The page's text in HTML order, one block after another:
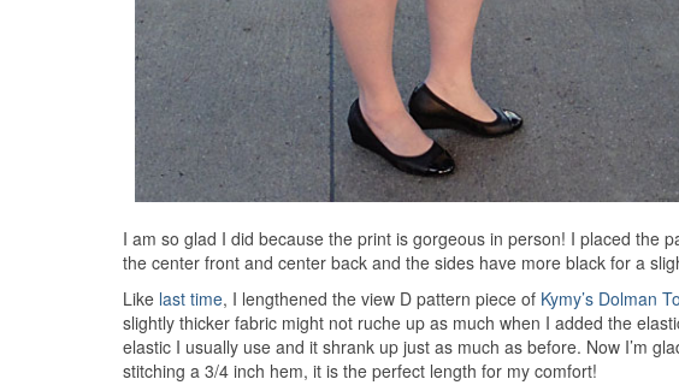
I am so glad I did because the print is gorgeous in person! I placed the
the center front and center back and the sides have more black for a
Like last time, I lengthened the view D pattern piece of Kymy’s Dolman
slightly thicker fabric might not ruche up as much when I added the
elastic I usually use and it shrank up just as much as before. Now I’m
stitching a 3/4 inch hem, it is the perfect length for my comfort!